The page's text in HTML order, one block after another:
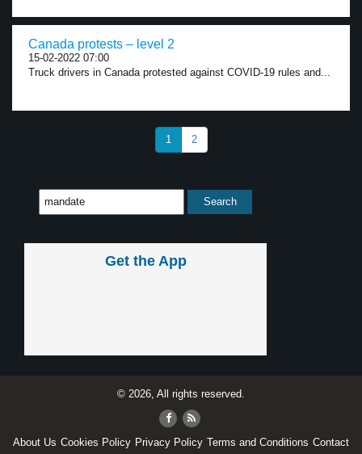
Canada protests – level 2
15-02-2022 07:00
Truck drivers in Canada protested against COVID-19 rules and...
1 2
Get the App
© 2026, All rights reserved.
About Us Cookies Policy Privacy Policy Terms and Conditions Contact